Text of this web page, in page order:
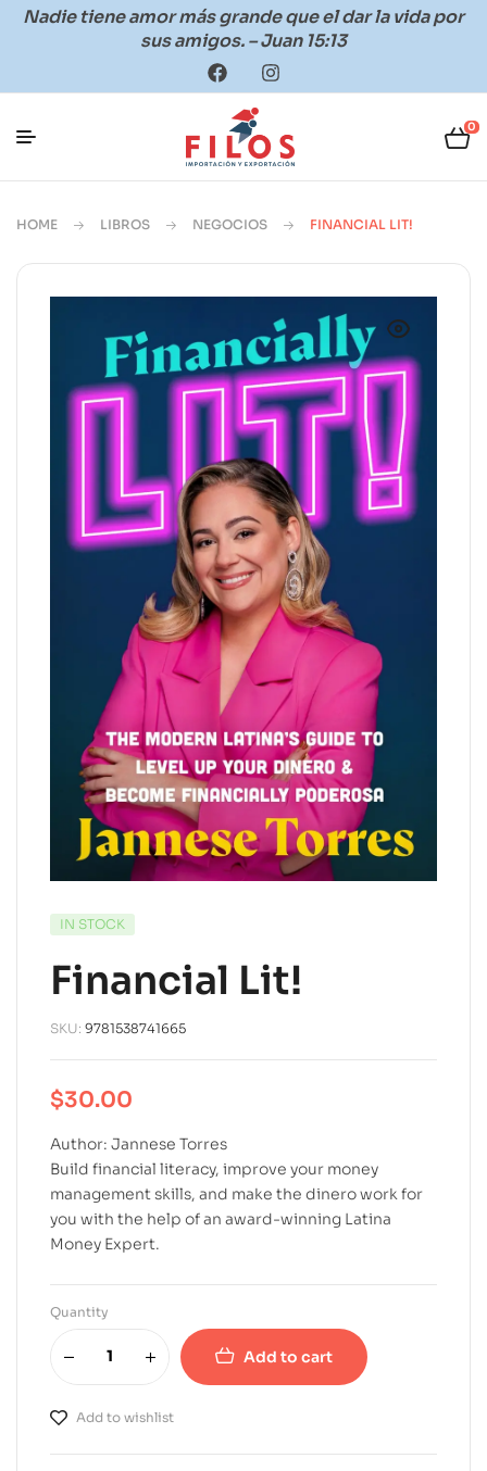
Nadie tiene amor más grande que el dar la vida por
sus amigos. – Juan 15:13
0
HOME LIBROS NEGOCIOS FINANCIAL LIT!
IN STOCK
Financial Lit!
SKU: 9781538741665
$30.00
Author: Jannese Torres
Build financial literacy, improve your money
management skills, and make the dinero work for
you with the help of an award-winning Latina
Money Expert.
Quantity
Add to cart
Add to wishlist
A
e